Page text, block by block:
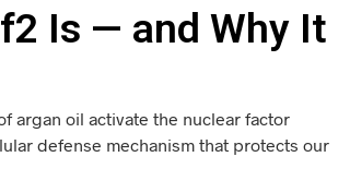
Is — and Why It
argan oil activate the nuclear factor
defense mechanism that protects our